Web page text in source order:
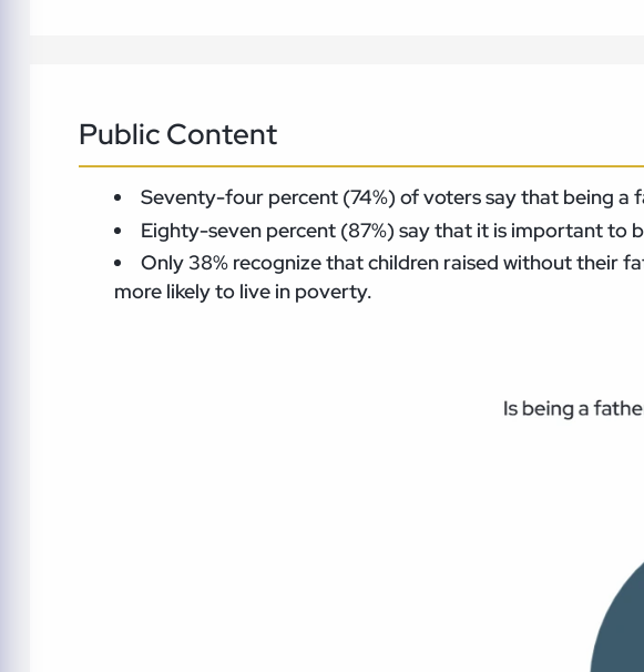
Public Content
Seventy-four percent (74%) of voters say that being a
Eighty-seven percent (87%) say that it is important to
Only 38% recognize that children raised without their
more likely to live in poverty.